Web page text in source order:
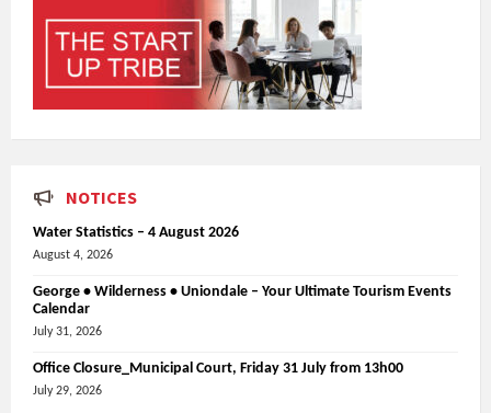
NOTICES
Water Statistics – 4 August 2026
August 4, 2026
George • Wilderness • Uniondale – Your Ultimate Tourism Events
Calendar
July 31, 2026
Office Closure_Municipal Court, Friday 31 July from 13h00
July 29, 2026